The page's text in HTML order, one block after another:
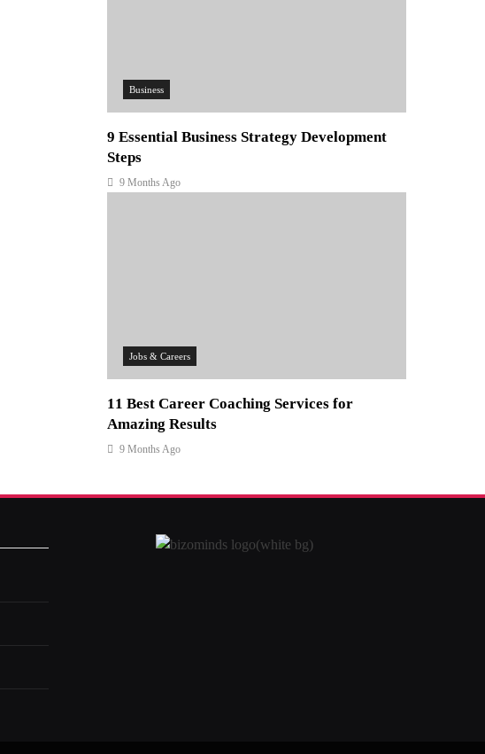
Business
9 Essential Business Strategy Development
Steps
9 Months Ago
Jobs & Careers
11 Best Career Coaching Services for
Amazing Results
9 Months Ago